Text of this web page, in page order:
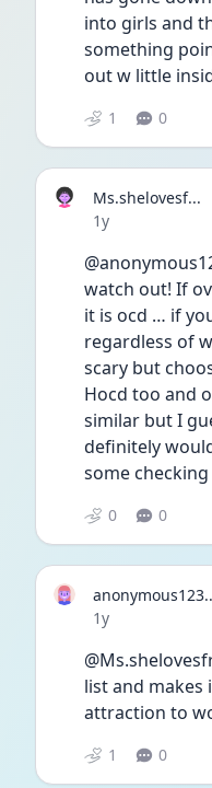
into girls and
something
out w little
1 0
Ms.shelovesf...
Date posted
1y
watch out! If
it is ocd … if
regardless of
scary but
Hocd too and
similar but I
definitely
some
0 0
Date posted
1y
list and makes
attraction to
1 0